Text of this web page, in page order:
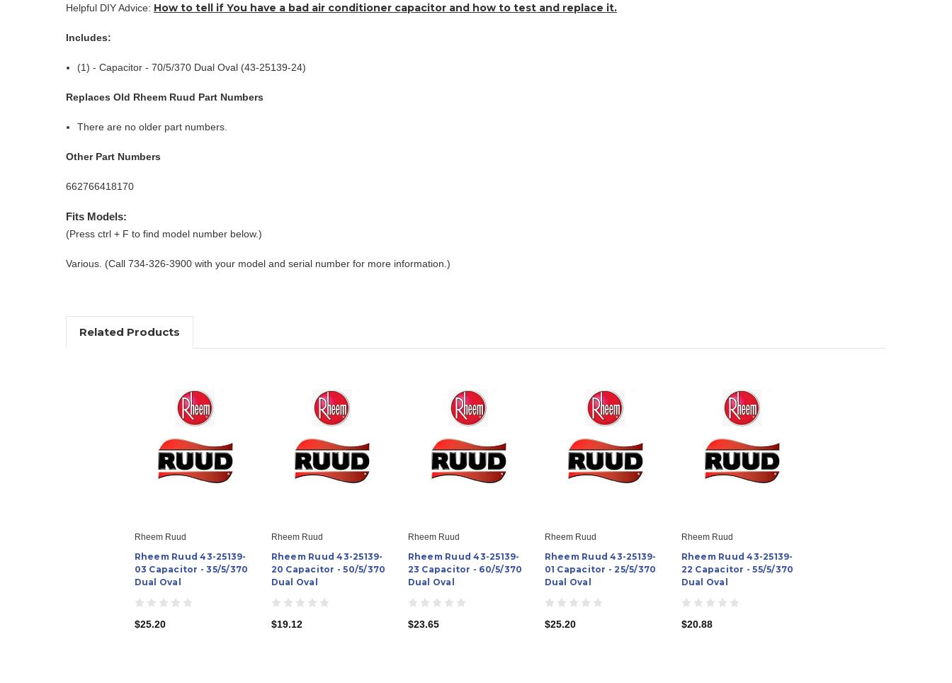
Helpful DIY Advice: How to tell if You have a bad air conditioner capacitor and how to test and replace it.
Includes:
(1) - Capacitor - 70/5/370 Dual Oval (43-25139-24)
Replaces Old Rheem Ruud Part Numbers
There are no older part numbers.
Other Part Numbers
662766418170
Fits Models:
(Press ctrl + F to find model number below.)
Various. (Call 734-326-3900 with your model and serial number for more information.)
Related Products
Rheem Ruud
Rheem Ruud 43-25139-
03 Capacitor - 35/5/370
Dual Oval
$25.20
Rheem Ruud
Rheem Ruud 43-25139-
20 Capacitor - 50/5/370
Dual Oval
$19.12
Rheem Ruud
Rheem Ruud 43-25139-
23 Capacitor - 60/5/370
Dual Oval
$23.65
Rheem Ruud
Rheem Ruud 43-25139-
01 Capacitor - 25/5/370
Dual Oval
$25.20
Rheem Ruud
Rheem Ruud 43-25139-
22 Capacitor - 55/5/370
Dual Oval
$20.88